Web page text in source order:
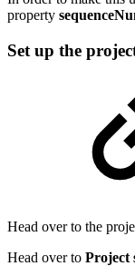
property
Set up the
Head over to the
Head over to Project